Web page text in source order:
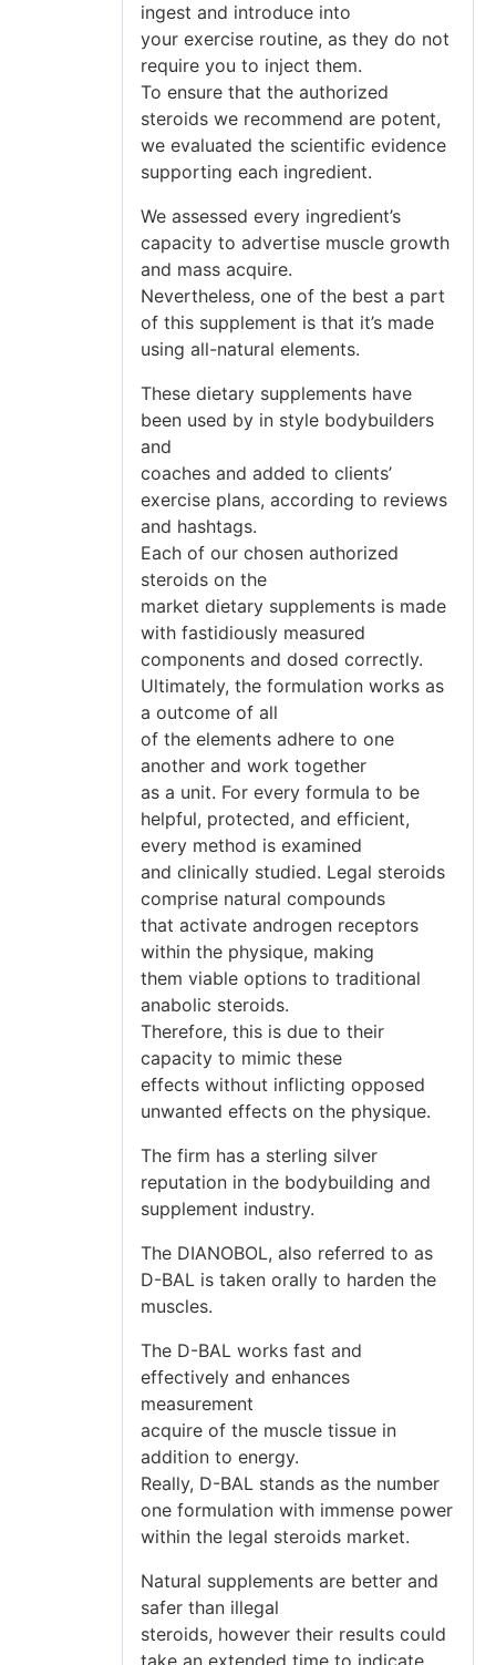
ingest and introduce into
your exercise routine, as they do not
require you to inject them.
To ensure that the authorized
steroids we recommend are potent,
we evaluated the scientific evidence
supporting each ingredient.
We assessed every ingredient’s
capacity to advertise muscle growth
and mass acquire.
Nevertheless, one of the best a part
of this supplement is that it’s made
using all-natural elements.
These dietary supplements have
been used by in style bodybuilders
and
coaches and added to clients’
exercise plans, according to reviews
and hashtags.
Each of our chosen authorized
steroids on the
market dietary supplements is made
with fastidiously measured
components and dosed correctly.
Ultimately, the formulation works as
a outcome of all
of the elements adhere to one
another and work together
as a unit. For every formula to be
helpful, protected, and efficient,
every method is examined
and clinically studied. Legal steroids
comprise natural compounds
that activate androgen receptors
within the physique, making
them viable options to traditional
anabolic steroids.
Therefore, this is due to their
capacity to mimic these
effects without inflicting opposed
unwanted effects on the physique.
The firm has a sterling silver
reputation in the bodybuilding and
supplement industry.
The DIANOBOL, also referred to as
D-BAL is taken orally to harden the
muscles.
The D-BAL works fast and
effectively and enhances
measurement
acquire of the muscle tissue in
addition to energy.
Really, D-BAL stands as the number
one formulation with immense power
within the legal steroids market.
Natural supplements are better and
safer than illegal
steroids, however their results could